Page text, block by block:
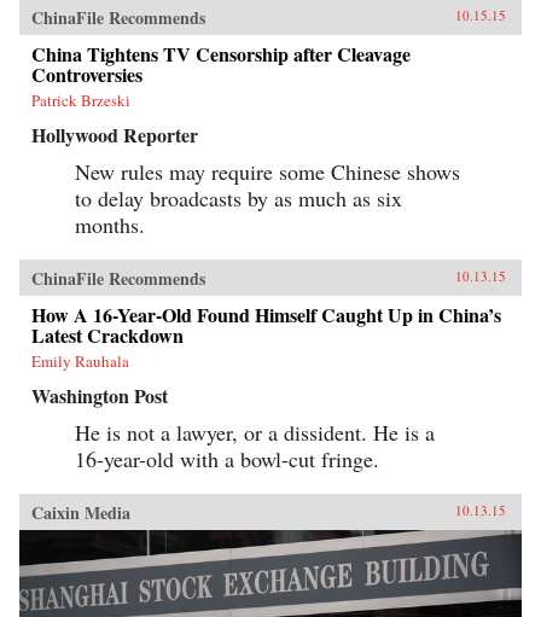
ChinaFile Recommends 10.15.15
China Tightens TV Censorship after Cleavage
Controversies
Patrick Brzeski
Hollywood Reporter
New rules may require some Chinese shows
to delay broadcasts by as much as six
months.
ChinaFile Recommends 10.13.15
How A 16-Year-Old Found Himself Caught Up in China’s
Latest Crackdown
Emily Rauhala
Washington Post
He is not a lawyer, or a dissident. He is a
16-year-old with a bowl-cut fringe.
Caixin Media 10.13.15